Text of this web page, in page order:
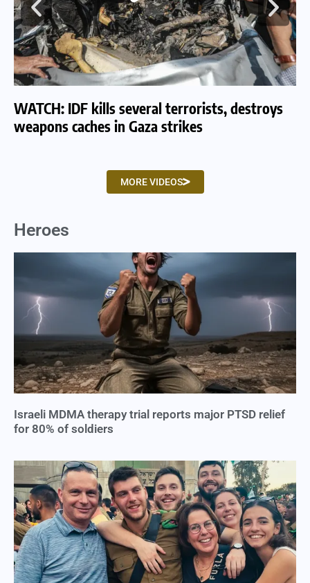
WATCH: IDF kills several terrorists, destroys
weapons caches in Gaza strikes
MORE VIDEOS
Heroes
Israeli MDMA therapy trial reports major PTSD relief
for 80% of soldiers